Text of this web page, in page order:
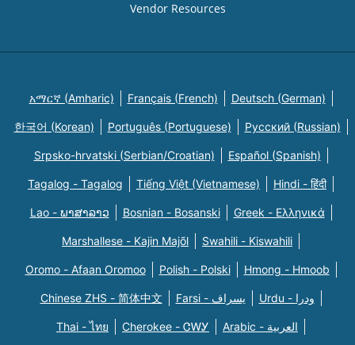
Vendor Resources
አማርኛ (Amharic) Français (French) Deutsch (German)
한국어 (Korean) Português (Portuguese) Русский (Russian)
Srpsko-hrvatski (Serbian/Croatian) Español (Spanish)
Tagalog - Tagalog Tiếng Việt (Vietnamese) Hindi - हिंदी
Lao - ພາສາລາວ Bosnian - Bosanski Greek - Eλληνικά
Marshallese - Kajin Majõl Swahili - Kiswahili
Oromo - Afaan Oromoo Polish - Polski Hmong - Hmoob
Chinese ZHS - 简体中文 Farsi - یسراف Urdu - ودرا
Thai - ไทย Cherokee - ᏣᎳᎩ Arabic - العربية